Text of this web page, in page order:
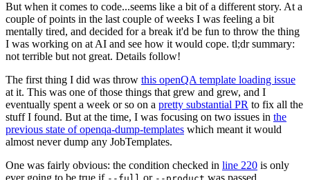
But when it comes to code...seems like a bit of a different story. At a
couple of points in the last couple of weeks I was feeling a bit
mentally tired, and decided for a break it'd be fun to throw the thing
I was working on at AI and see how it would cope. tl;dr summary:
not terrible but not great. Details follow!
The first thing I did was throw this openQA template loading issue
at it. This was one of those things that grew and grew, and I
eventually spent a week or so on a pretty substantial PR to fix all the
stuff I found. But at the time, I was focusing on two issues in the
previous state of openqa-dump-templates which meant it would
almost never dump any JobTemplates.
One was fairly obvious: the condition checked in line 220 is only
ever going to be true if
or was passed.